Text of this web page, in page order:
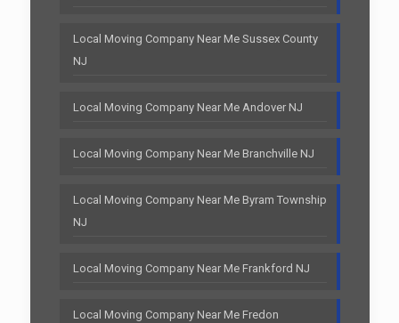
Local Moving Company Near Me Sussex County
NJ
Local Moving Company Near Me Andover NJ
Local Moving Company Near Me Branchville NJ
Local Moving Company Near Me Byram Township
NJ
Local Moving Company Near Me Frankford NJ
Local Moving Company Near Me Fredon